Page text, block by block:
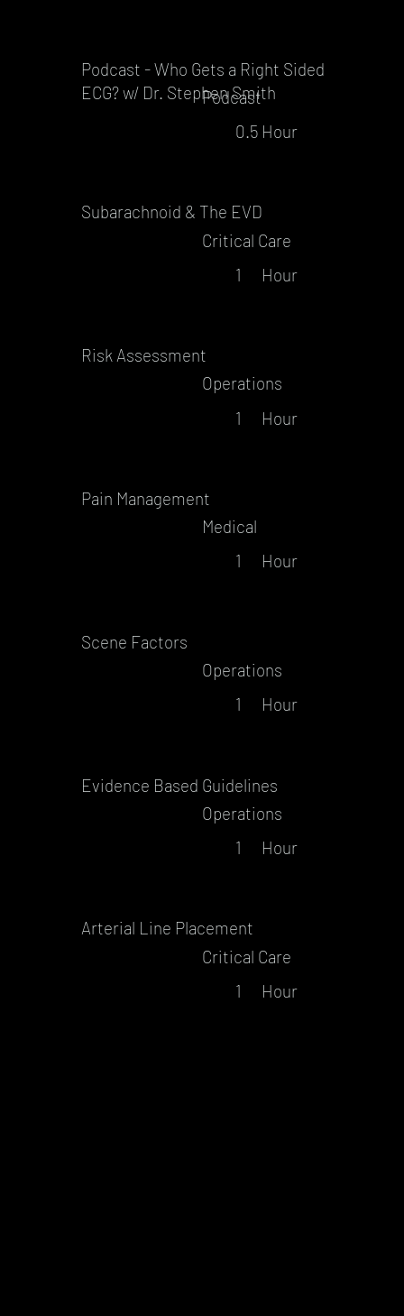
Podcast - Who Gets a Right Sided
ECG? w/ Dr. Stephen Smith
Podcast
0.5 Hour
Subarachnoid & The EVD
Critical Care
1
Hour
Risk Assessment
Operations
1
Hour
Pain Management
Medical
1
Hour
Scene Factors
Operations
1
Hour
Evidence Based Guidelines
Operations
1
Hour
Arterial Line Placement
Critical Care
1
Hour